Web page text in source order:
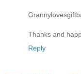
Thanks and
Reply